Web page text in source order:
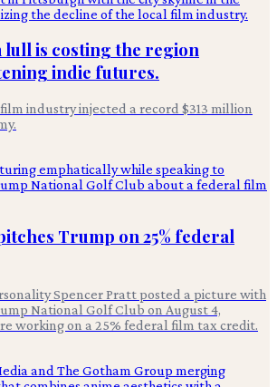
is costing the region
indie futures.
industry injected a record $313 million
Trump on 25% federal
Spencer Pratt posted a picture with
National Golf Club on August 4,
working on a 25% federal film tax credit.